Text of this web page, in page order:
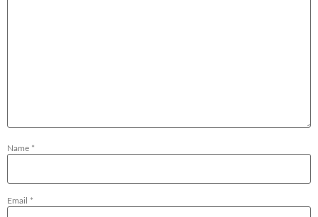
Name *
Email *